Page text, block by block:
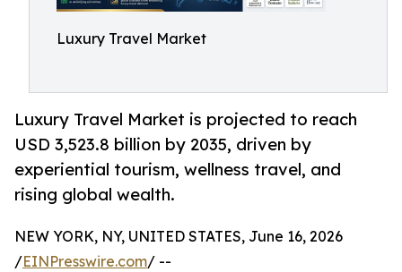
Luxury Travel Market
Luxury Travel Market is projected to reach
USD 3,523.8 billion by 2035, driven by
experiential tourism, wellness travel, and
rising global wealth.
NEW YORK, NY, UNITED STATES, June 16, 2026
/EINPresswire.com/ --